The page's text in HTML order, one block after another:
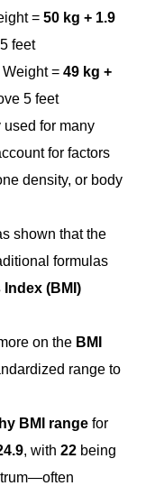
= 50 kg + 1.9
feet
= 49 kg +
5 feet
for many
for factors
density, or body
shown that the
formulas
Index (BMI)
on the BMI
range to
BMI range for
, with 22 being